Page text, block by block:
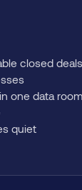
closed deals
one data room
quiet